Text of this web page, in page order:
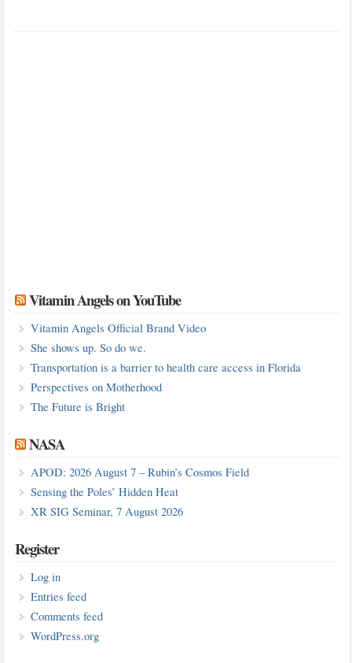
Vitamin Angels on YouTube
Vitamin Angels Official Brand Video
She shows up. So do we.
Transportation is a barrier to health care access in Florida
Perspectives on Motherhood
The Future is Bright
NASA
APOD: 2026 August 7 – Rubin’s Cosmos Field
Sensing the Poles’ Hidden Heat
XR SIG Seminar, 7 August 2026
Register
Log in
Entries feed
Comments feed
WordPress.org